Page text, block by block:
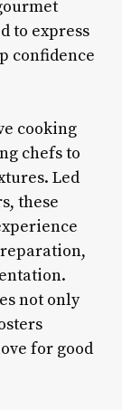
to express
confidence
cooking
chefs to
Led
these
not only
for good